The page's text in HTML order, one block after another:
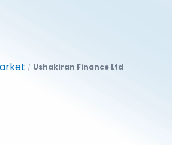
/ Ushakiran Finance Ltd